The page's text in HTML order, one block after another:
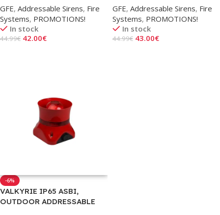
GFE, Addressable Sirens, Fire
Systems, PROMOTIONS!
In stock
44.99€ 42.00€
GFE, Addressable Sirens, Fire
Systems, PROMOTIONS!
In stock
44.99€ 43.00€
-6%
VALKYRIE IP65 ASBI,
OUTDOOR ADDRESSABLE